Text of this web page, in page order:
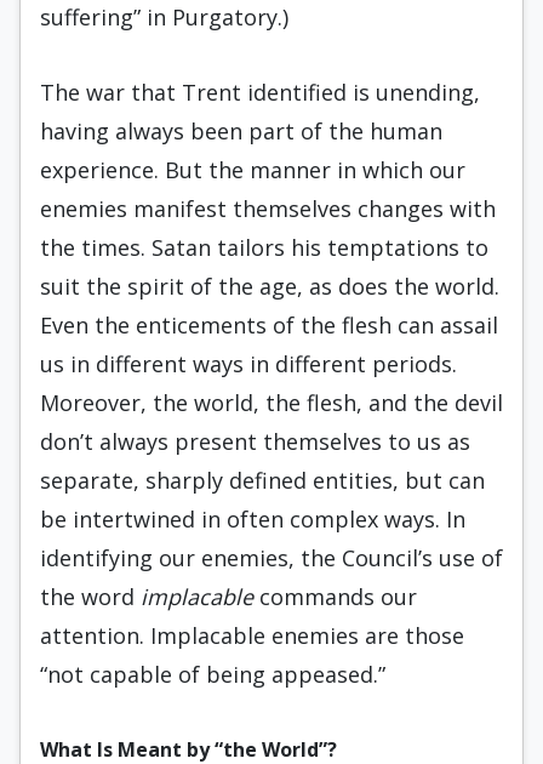
suffering” in Purgatory.)
The war that Trent identified is unending,
having always been part of the human
experience. But the manner in which our
enemies manifest themselves changes with
the times. Satan tailors his temptations to
suit the spirit of the age, as does the world.
Even the enticements of the flesh can assail
us in different ways in different periods.
Moreover, the world, the flesh, and the devil
don’t always present themselves to us as
separate, sharply defined entities, but can
be intertwined in often complex ways. In
identifying our enemies, the Council’s use of
the word implacablecommands our
attention. Implacable enemies are those
“not capable of being appeased.”
What Is Meant by “the World”?